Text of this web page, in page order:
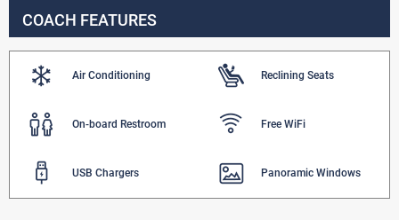
COACH FEATURES
Air Conditioning Reclining Seats
On-board Restroom Free WiFi
USB Chargers Panoramic Windows